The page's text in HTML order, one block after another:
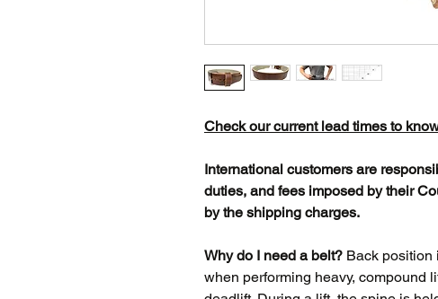
Check our current lead times to
International customers are
duties, and fees imposed by their
by the shipping charges.
Why do I need a belt? Back position
when performing heavy, compound